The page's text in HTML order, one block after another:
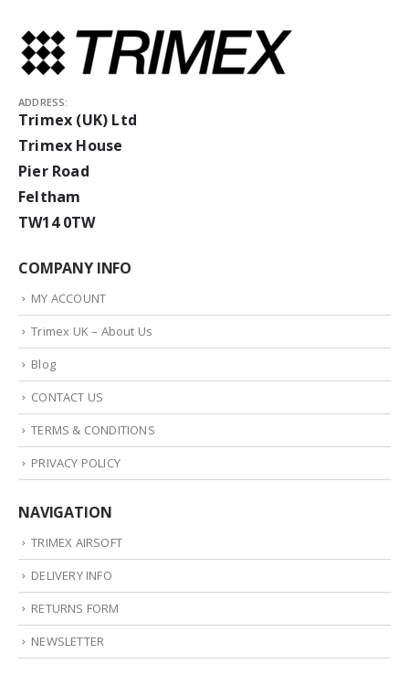
ADDRESS:
Trimex (UK) Ltd
Trimex House
Pier Road
Feltham
TW14 0TW
COMPANY INFO
MY ACCOUNT
Trimex UK – About Us
Blog
CONTACT US
TERMS & CONDITIONS
PRIVACY POLICY
NAVIGATION
TRIMEX AIRSOFT
DELIVERY INFO
RETURNS FORM
NEWSLETTER